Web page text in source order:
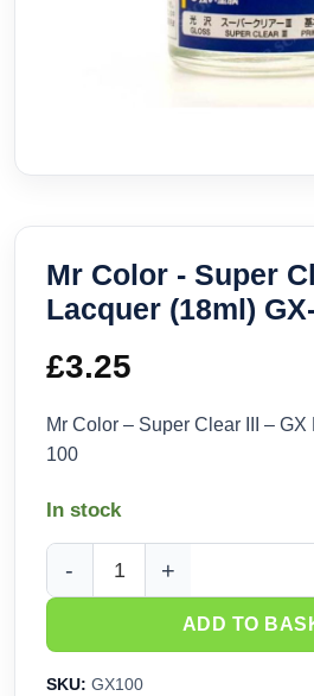
Mr Color - Super
Lacquer (18ml)
£3.25
Mr Color – Super Clear III –
100
In stock
Mr Color - Super Clear III - GX
ADD TO
SKU: GX100